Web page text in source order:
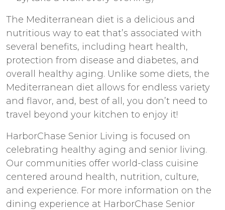
The Mediterranean diet is a delicious and
nutritious way to eat that’s associated with
several benefits, including heart health,
protection from disease and diabetes, and
overall healthy aging. Unlike some diets, the
Mediterranean diet allows for endless variety
and flavor, and, best of all, you don’t need to
travel beyond your kitchen to enjoy it!
HarborChase Senior Living is focused on
celebrating healthy aging and senior living.
Our communities offer world-class cuisine
centered around health, nutrition, culture,
and experience. For more information on the
dining experience at HarborChase Senior